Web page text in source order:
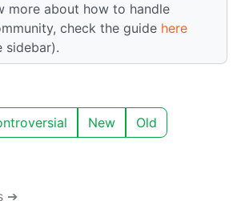
more about how to handle
check the guide here
sidebar).
New Old
➔